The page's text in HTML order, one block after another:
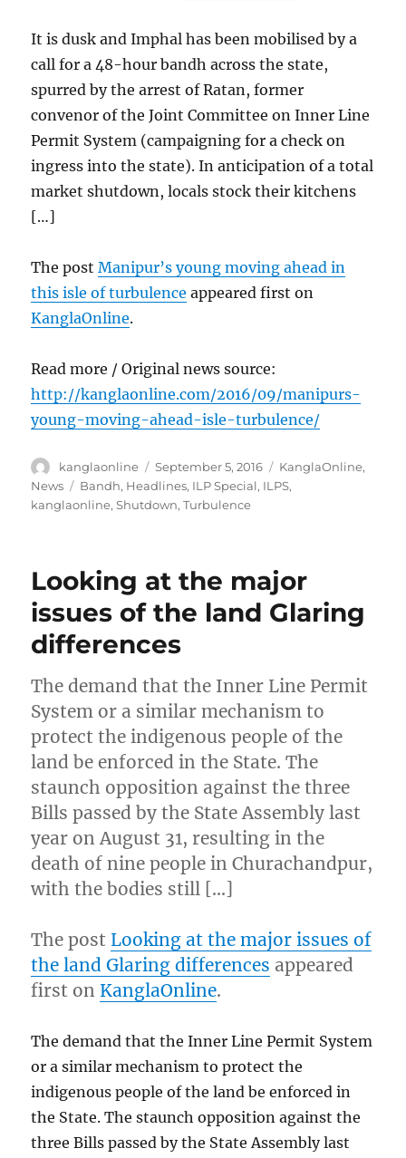
It is dusk and Imphal has been mobilised by a
call for a 48-hour bandh across the state,
spurred by the arrest of Ratan, former
convenor of the Joint Committee on Inner Line
Permit System (campaigning for a check on
ingress into the state). In anticipation of a total
market shutdown, locals stock their kitchens
[…]
The postManipur’s young moving ahead in
this isle of turbulence appeared first on
KanglaOnline.
Read more / Original news source:
http://kanglaonline.com/2016/09/manipurs-
young-moving-ahead-isle-turbulence/
Author
kanglaonline
Posted
on
September 5, 2016 Categories
KanglaOnline,
News
Tags
Bandh, Headlines, ILP Special, ILPS,
kanglaonline,Shutdown,Turbulence
Looking at the major
issues of the land Glaring
differences
The demand that the Inner Line Permit
System or a similar mechanism to
protect the indigenous people of the
land be enforced in the State. The
staunch opposition against the three
Bills passed by the State Assembly last
year on August 31, resulting in the
death of nine people in Churachandpur,
with the bodies still […]
The post Looking at the major issues of
the land Glaring differences appeared
first on KanglaOnline.
The demand that the Inner Line Permit System
or a similar mechanism to protect the
indigenous people of the land be enforced in
the State. The staunch opposition against the
three Bills passed by the State Assembly last